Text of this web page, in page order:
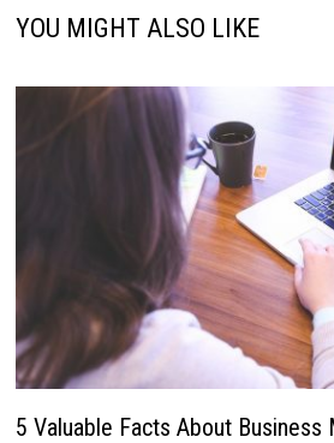
YOU MIGHT ALSO LIKE
5 Valuable Facts About Business